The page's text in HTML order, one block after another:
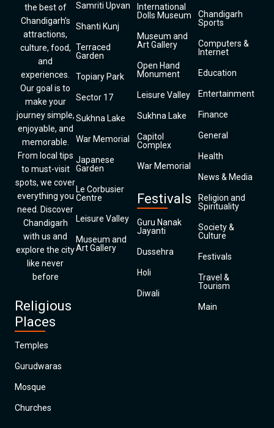
the best of
Chandigarh’s
attractions,
culture, food,
and
experiences.
Our goal is to
make your
journey simple,
enjoyable, and
memorable.
From local tips
to must-visit
spots, we cover
everything you
need. Discover
Chandigarh
with us and
explore the city
like never
before
Religious
Places
Temples
Gurudwaras
Mosque
Churches
Samriti Upvan
Shanti Kunj
Terraced
Garden
Topiary Park
Sector 17
Sukhna Lake
War Memorial
Japanese
Garden
Le Corbusier
Centre
Leisure Valley
Museum and
Art Gallery
International
Dolls Museum
Museum and
Art Gallery
Open Hand
Monument
Leisure Valley
Sukhna Lake
Capitol
Complex
War Memorial
Festivals
Guru Nanak
Jayanti
Dussehra
Holi
Diwali
Chandigarh
Sports
Computers &
Internet
Education
Entertainment
Finance
General
Health
News & Media
Religion and
Spirituality
Society &
Culture
Festivals
Travel &
Tourism
Main